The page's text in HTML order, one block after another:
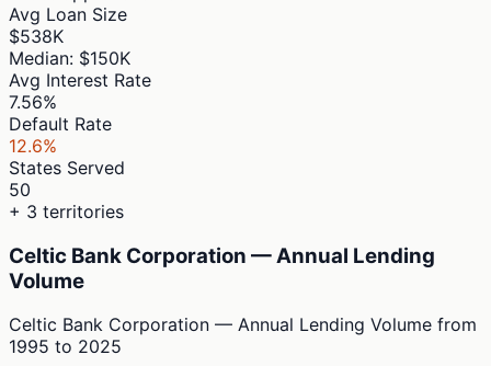
Avg Loan Size
$538K
Median: $150K
Avg Interest Rate
7.56%
Default Rate
12.6%
States Served
50
+ 3 territories
Celtic Bank Corporation — Annual Lending
Volume
Celtic Bank Corporation — Annual Lending Volume from
1995 to 2025